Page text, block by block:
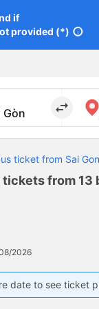
if
provided (*) info
import_export
ticket from Sai
from 13
2026
date to see ticket